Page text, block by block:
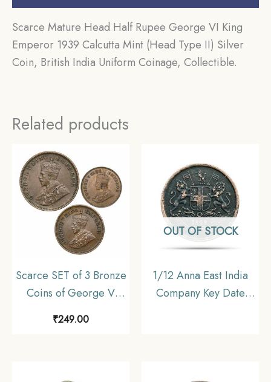
Scarce Mature Head Half Rupee George VI King
Emperor 1939 Calcutta Mint (Head Type II) Silver
Coin, British India Uniform Coinage, Collectible.
Related products
Scarce SET of 3 Bronze
Coins of George V
King (1912-36) 3 Coins
₹249.00
OUT OF STOCK
1/12 Anna East India
Company Key Date